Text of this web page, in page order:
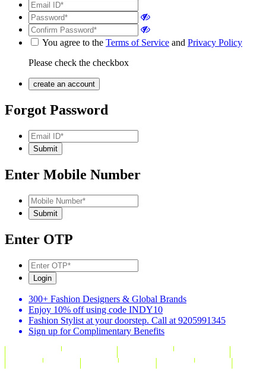
You agree to the Terms of Service and Privacy Policy
Please check the checkbox
Forgot Password
Enter Mobile Number
Enter OTP
300+ Fashion Designers & Global Brands
Enjoy 10% off using code INDY10
Fashion Stylist at your doorstep. Call at 9205991345
Sign up for Complimentary Benefits